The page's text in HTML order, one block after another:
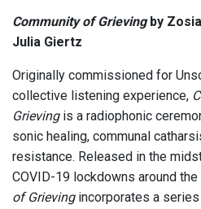
Community of Grievingby Zosia
Julia Giertz
Originally commissioned for
collective listening experience,
Grievingis a radiophonic
sonic healing, communal
resistance. Released in the
COVID-19 lockdowns around
of Grievingincorporates a